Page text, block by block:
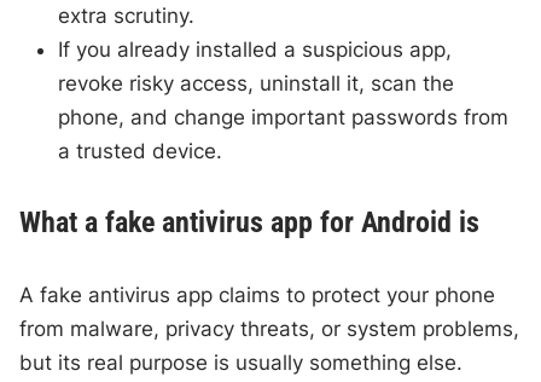
extra scrutiny.
If you already installed a suspicious app,
revoke risky access, uninstall it, scan the
phone, and change important passwords from
a trusted device.
What a fake antivirus app for Android is
A fake antivirus app claims to protect your phone
from malware, privacy threats, or system problems,
but its real purpose is usually something else.